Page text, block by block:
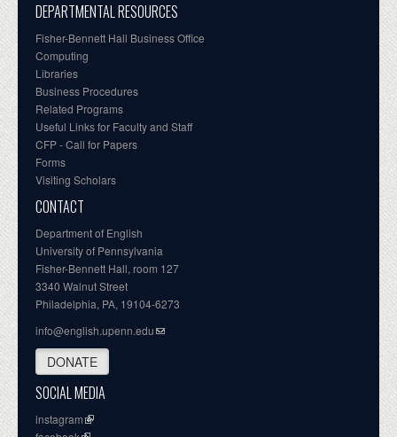
DEPARTMENTAL RESOURCES
Fisher-Bennett Hall Business Office
Computing
Libraries
Business Procedures
Related Programs
Useful Links for Faculty and Staff
CFP - Call for Papers
Forms
Visiting Scholars
CONTACT
Department of English
University of Pennsylvania
Fisher-Bennett Hall, room 127
3340 Walnut Street
Philadelphia, PA, 19104-6273
info@english.upenn.edu
DONATE
SOCIAL MEDIA
instagram